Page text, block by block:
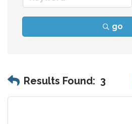
go
Results Found: 3